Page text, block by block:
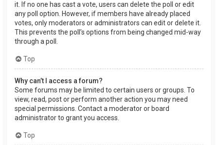
it. If no one has cast a vote, users can delete the poll or edit
any poll option. However, if members have already placed
votes, only moderators or administrators can edit or delete it.
This prevents the poll’s options from being changed mid-way
through a poll.
Top
Why can’t I access a forum?
Some forums may be limited to certain users or groups. To
view, read, post or perform another action you may need
special permissions. Contact a moderator or board
administrator to grant you access.
Top